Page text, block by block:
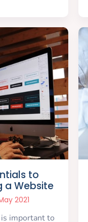
to
a Website
2021
important to